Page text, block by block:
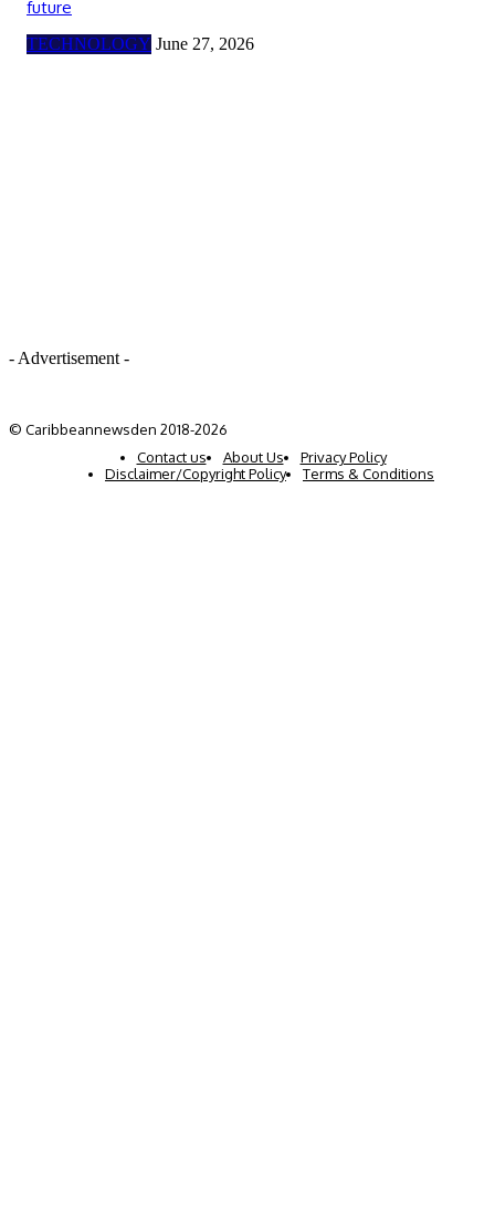
future
TECHNOLOGY June 27, 2026
- Advertisement -
© Caribbeannewsden 2018-2026
Contact us
About Us
Privacy Policy
Disclaimer/Copyright Policy
Terms & Conditions